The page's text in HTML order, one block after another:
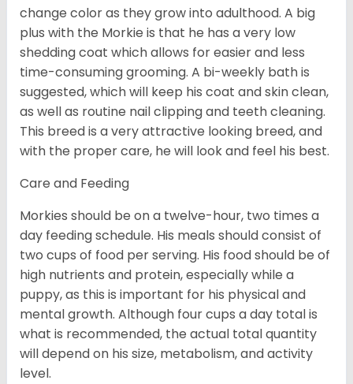
change color as they grow into adulthood. A big
plus with the Morkie is that he has a very low
shedding coat which allows for easier and less
time-consuming grooming. A bi-weekly bath is
suggested, which will keep his coat and skin clean,
as well as routine nail clipping and teeth cleaning.
This breed is a very attractive looking breed, and
with the proper care, he will look and feel his best.
Care and Feeding
Morkies should be on a twelve-hour, two times a
day feeding schedule. His meals should consist of
two cups of food per serving. His food should be of
high nutrients and protein, especially while a
puppy, as this is important for his physical and
mental growth. Although four cups a day total is
what is recommended, the actual total quantity
will depend on his size, metabolism, and activity
level.